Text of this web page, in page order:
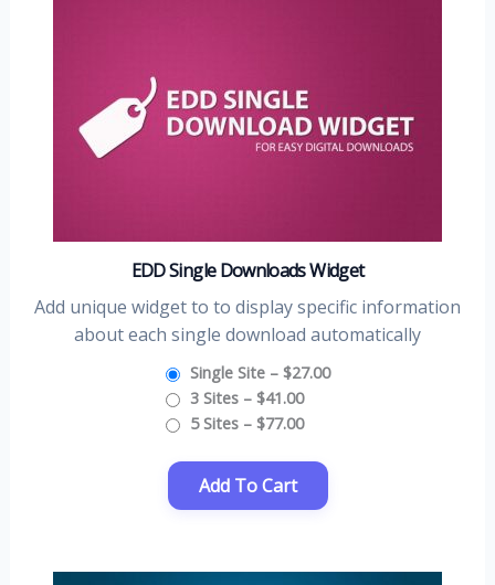
EDD Single Downloads Widget
Add unique widget to to display specific information
about each single download automatically
Single Site– $27.00
3 Sites– $41.00
5 Sites– $77.00